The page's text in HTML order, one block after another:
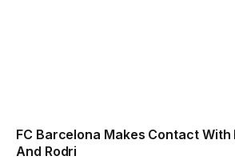
FC Barcelona Makes Contact
And Rodri